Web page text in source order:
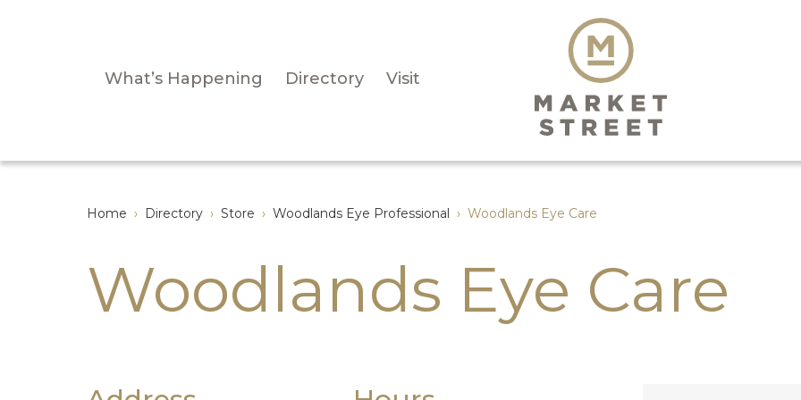
What’s Happening Directory Visit
Home › Directory › Store › Woodlands Eye Professional › Woodlands Eye Care
Woodlands Eye Care